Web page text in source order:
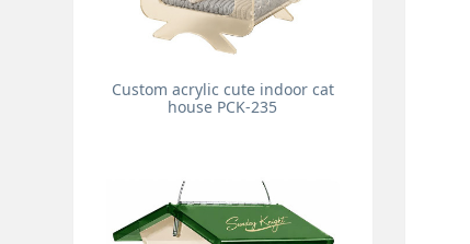
Custom acrylic cute indoor cat
house PCK-235